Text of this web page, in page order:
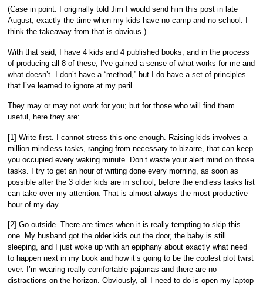
(Case in point: I originally told Jim I would send him this post in late
August, exactly the time when my kids have no camp and no school. I
think the takeaway from that is obvious.)
With that said, I have 4 kids and 4 published books, and in the process
of producing all 8 of these, I’ve gained a sense of what works for me and
what doesn’t. I don’t have a “method,” but I do have a set of principles
that I’ve learned to ignore at my peril.
They may or may not work for you; but for those who will find them
useful, here they are:
[1] Write first. I cannot stress this one enough. Raising kids involves a
million mindless tasks, ranging from necessary to bizarre, that can keep
you occupied every waking minute. Don’t waste your alert mind on those
tasks. I try to get an hour of writing done every morning, as soon as
possible after the 3 older kids are in school, before the endless tasks list
can take over my attention. That is almost always the most productive
hour of my day.
[2] Go outside. There are times when it is really tempting to skip this
one. My husband got the older kids out the door, the baby is still
sleeping, and I just woke up with an epiphany about exactly what need
to happen next in my book and how it’s going to be the coolest plot twist
ever. I’m wearing really comfortable pajamas and there are no
distractions on the horizon. Obviously, all I need to do is open my laptop